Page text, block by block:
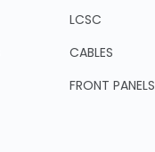
LCSC
CABLES
FRONT PANELS